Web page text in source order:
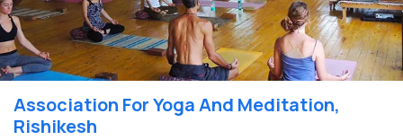
Association For Yoga And Meditation,
Rishikesh